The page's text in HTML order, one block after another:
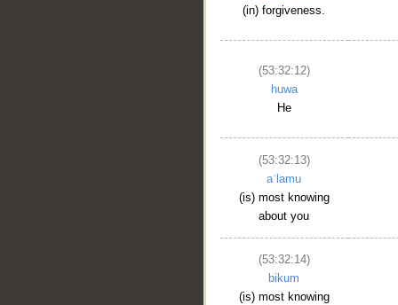
(in) forgiveness.
(53:32:12)
huwa
He
(53:32:13)
aʿlamu
(is) most knowing
about you
(53:32:14)
bikum
(is) most knowing